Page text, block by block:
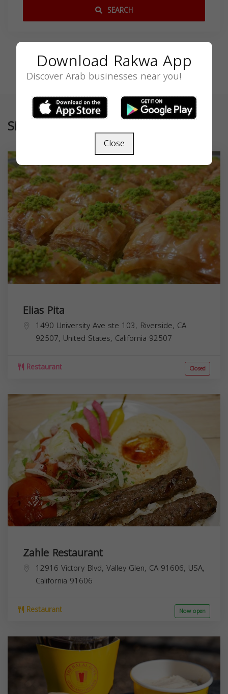
SEARCH
Similar
Elias Pita
1490 University Ave ste 103, Riverside, CA
92507, United States, California 92507
Restaurant Closed
Zahle Restaurant
12916 Victory Blvd, Valley Glen, CA 91606, USA,
California 91606
Restaurant Now open
Download Rakwa App
Discover Arab businesses near you!
Close